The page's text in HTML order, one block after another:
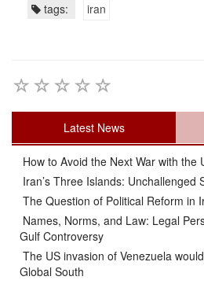
tags: iran
Latest News
How to Avoid the Next War with the
Iran’s Three Islands: Unchallenged
The Question of Political Reform in
Names, Norms, and Law: Legal
Gulf Controversy
The US invasion of Venezuela
Global South